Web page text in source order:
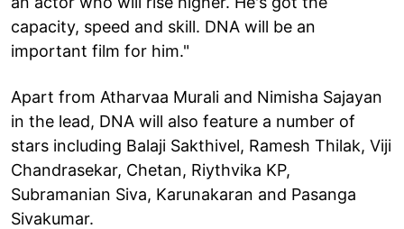
capacity, speed and skill. DNA will be an
important film for him."
Apart from Atharvaa Murali and Nimisha Sajayan
in the lead, DNA will also feature a number of
stars including Balaji Sakthivel, Ramesh Thilak, Viji
Chandrasekar, Chetan, Riythvika KP,
Subramanian Siva, Karunakaran and Pasanga
Sivakumar.